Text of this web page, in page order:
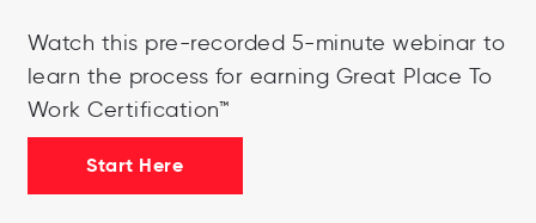
Watch this pre-recorded 5-minute webinar to
learn the process for earning Great Place To
Work Certification™
Start Here